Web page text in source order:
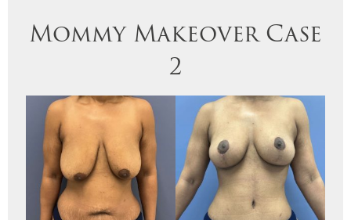
Mommy Makeover Case
2